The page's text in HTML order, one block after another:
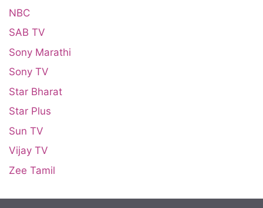
NBC
SAB TV
Sony Marathi
Sony TV
Star Bharat
Star Plus
Sun TV
Vijay TV
Zee Tamil